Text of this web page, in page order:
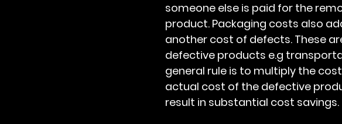
someone else is paid for the
product. Packaging costs also
another cost of defects. These
defective products e.g
general rule is to multiply the
actual cost of the defective
result in substantial cost savings.